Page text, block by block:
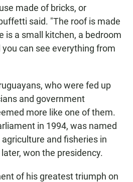
made of bricks, or
said. "The roof is made
is a small kitchen, a bedroom
can see everything from
who were fed up
and government
more like one of them.
in 1994, was named
and fisheries in
won the presidency.
of his greatest triumph on